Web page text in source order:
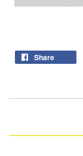
Share